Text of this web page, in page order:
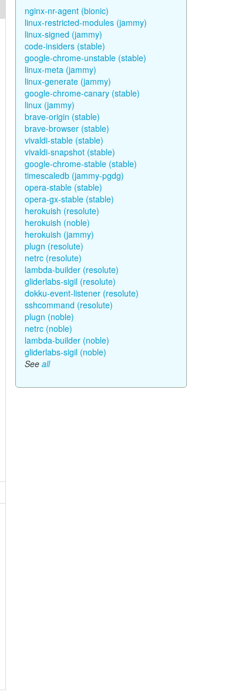
nginx-nr-agent (bionic)
linux-restricted-modules (jammy)
linux-signed (jammy)
code-insiders (stable)
google-chrome-unstable (stable)
linux-meta (jammy)
linux-generate (jammy)
google-chrome-canary (stable)
linux (jammy)
brave-origin (stable)
brave-browser (stable)
vivaldi-stable (stable)
vivaldi-snapshot (stable)
google-chrome-stable (stable)
timescaledb (jammy-pgdg)
opera-stable (stable)
opera-gx-stable (stable)
herokuish (resolute)
herokuish (noble)
herokuish (jammy)
plugn (resolute)
netrc (resolute)
lambda-builder (resolute)
gliderlabs-sigil (resolute)
dokku-event-listener (resolute)
sshcommand (resolute)
plugn (noble)
netrc (noble)
lambda-builder (noble)
gliderlabs-sigil (noble)
See all